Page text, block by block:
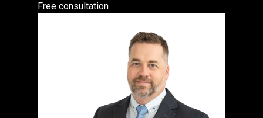
Free consultation